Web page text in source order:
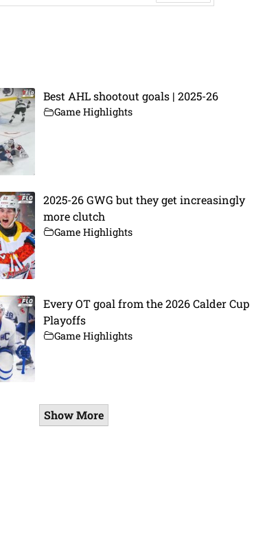
Best AHL shootout goals | 2025-26
Game Highlights
2025-26 GWG but they get increasingly
more clutch
Game Highlights
Every OT goal from the 2026 Calder Cup
Playoffs
Game Highlights
Show More